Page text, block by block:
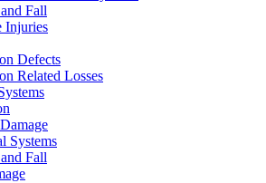
Fall
Injuries
Defects
Related Losses
Systems
Fall